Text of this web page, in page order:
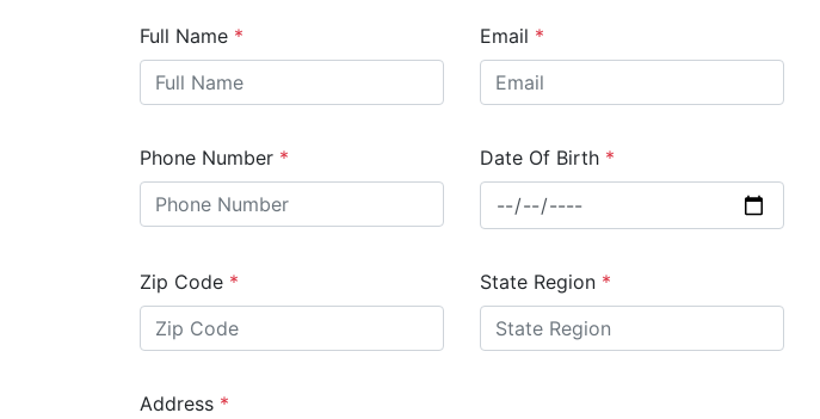
Full Name * Email *
Phone Number * Date Of Birth *
Zip Code * State Region *
Address *